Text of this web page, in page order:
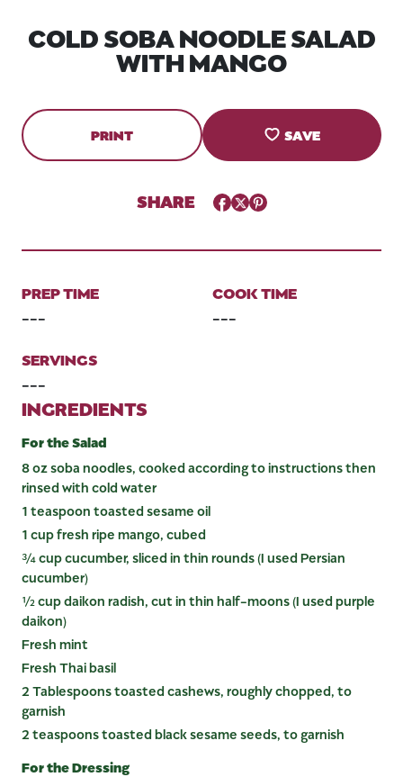
COLD SOBA NOODLE SALAD
WITH MANGO
PRINT SAVE
SHARE Facebook
TwitterPinterest
PREP TIME
---
COOK TIME
---
SERVINGS
---
INGREDIENTS
For the Salad
8 oz soba noodles, cooked according to instructions then
rinsed with cold water
1 teaspoon toasted sesame oil
1 cup fresh ripe mango, cubed
¾ cup cucumber, sliced in thin rounds (I used Persian
cucumber)
½ cup daikon radish, cut in thin half-moons (I used purple
daikon)
Fresh mint
Fresh Thai basil
2 Tablespoons toasted cashews, roughly chopped, to
garnish
2 teaspoons toasted black sesame seeds, to garnish
For the Dressing